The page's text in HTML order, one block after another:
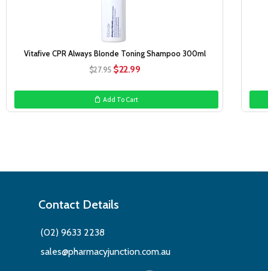
Vitafive CPR Always Blonde Toning Shampoo 300ml
$27.95 Original
was:
$27.95.
$22.99Current
is:
Add To Cart
Contact Details
(02) 9633 2238
sales@pharmacyjunction.com.au